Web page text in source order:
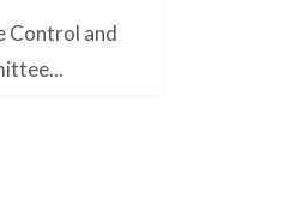
Control and